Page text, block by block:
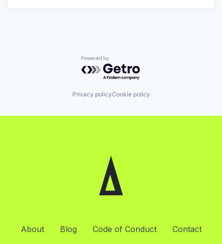
Powered by Getro.com
Privacy policyCookie policy
About Blog Code of Conduct Contact